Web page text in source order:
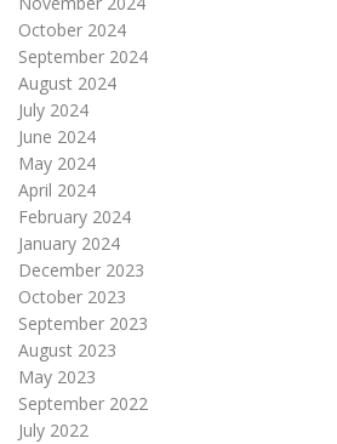
October 2024
September 2024
August 2024
July 2024
June 2024
May 2024
April 2024
February 2024
January 2024
December 2023
October 2023
September 2023
August 2023
May 2023
September 2022
July 2022